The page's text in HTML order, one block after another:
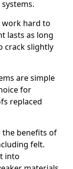
work hard to
lasts as long
crack slightly
are simple
for
replaced
the benefits of
felt.
into